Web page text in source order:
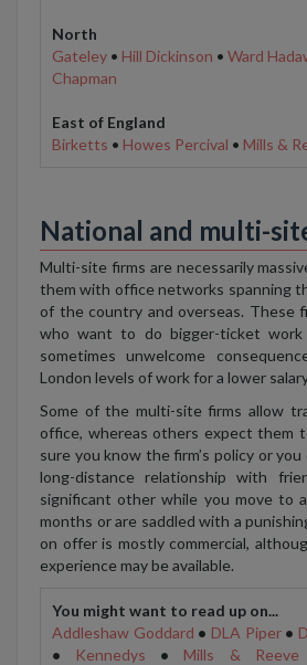
North
Gateley • Hill Dickinson • Ward
Chapman
East of England
Birketts • Howes Percival • Mills &
National and multi-
Multi-site firms are necessarily
them with office networks spanning
of the country and overseas. These
who want to do bigger-ticket
sometimes unwelcome
London levels of work for a lower
Some of the multi-site firms allow
office, whereas others expect them
sure you know the firm’s policy or
long-distance relationship with
significant other while you move to
months or are saddled with a
on offer is mostly commercial,
experience may be available.
You might want to read up on...
Addleshaw Goddard • DLA Piper •
•
Kennedys • Mills & Reeve